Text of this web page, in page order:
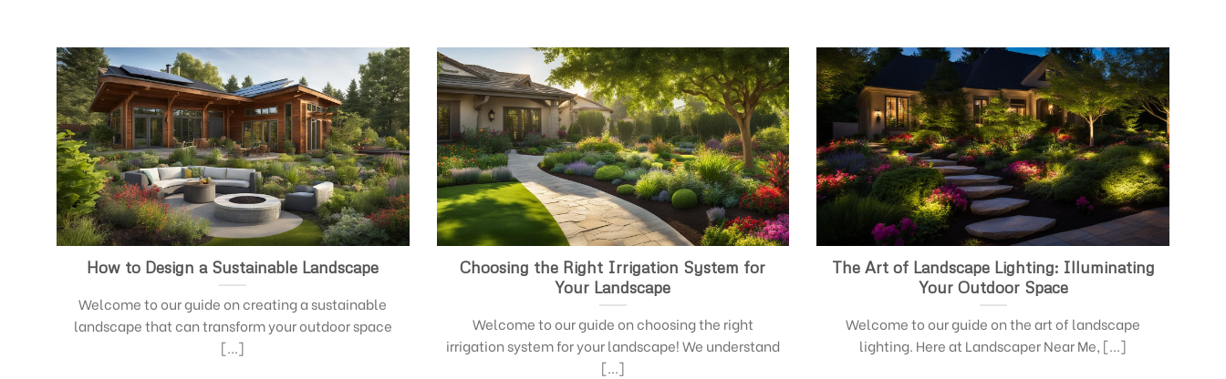
How to Design a Sustainable Landscape
Welcome to our guide on creating a sustainable
landscape that can transform your outdoor space
[...]
Choosing the Right Irrigation System for
Your Landscape
Welcome to our guide on choosing the right
irrigation system for your landscape! We understand
[...]
The Art of Landscape Lighting: Illuminating
Your Outdoor Space
Welcome to our guide on the art of landscape
lighting. Here at Landscaper Near Me, [...]